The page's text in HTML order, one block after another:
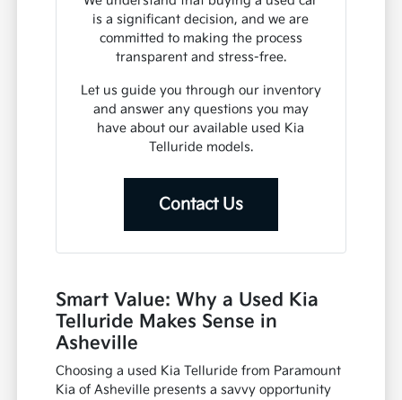
is a significant decision, and we are
committed to making the process
transparent and stress-free.
Let us guide you through our inventory
and answer any questions you may
have about our available used Kia
Telluride models.
Contact Us
Smart Value: Why a Used Kia
Telluride Makes Sense in
Asheville
Choosing a used Kia Telluride from Paramount
Kia of Asheville presents a savvy opportunity